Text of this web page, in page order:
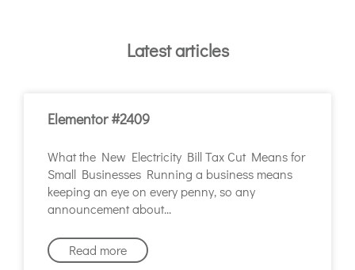
Latest articles
Elementor #2409
What the New Electricity Bill Tax Cut Means for
Small Businesses Running a business means
keeping an eye on every penny, so any
announcement about
Read more